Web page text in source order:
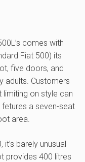
comes with
Fiat 500) its
five doors, and
adults. Customers
on style can
a seven-seat
area.
barely unusual
provides 400 litres